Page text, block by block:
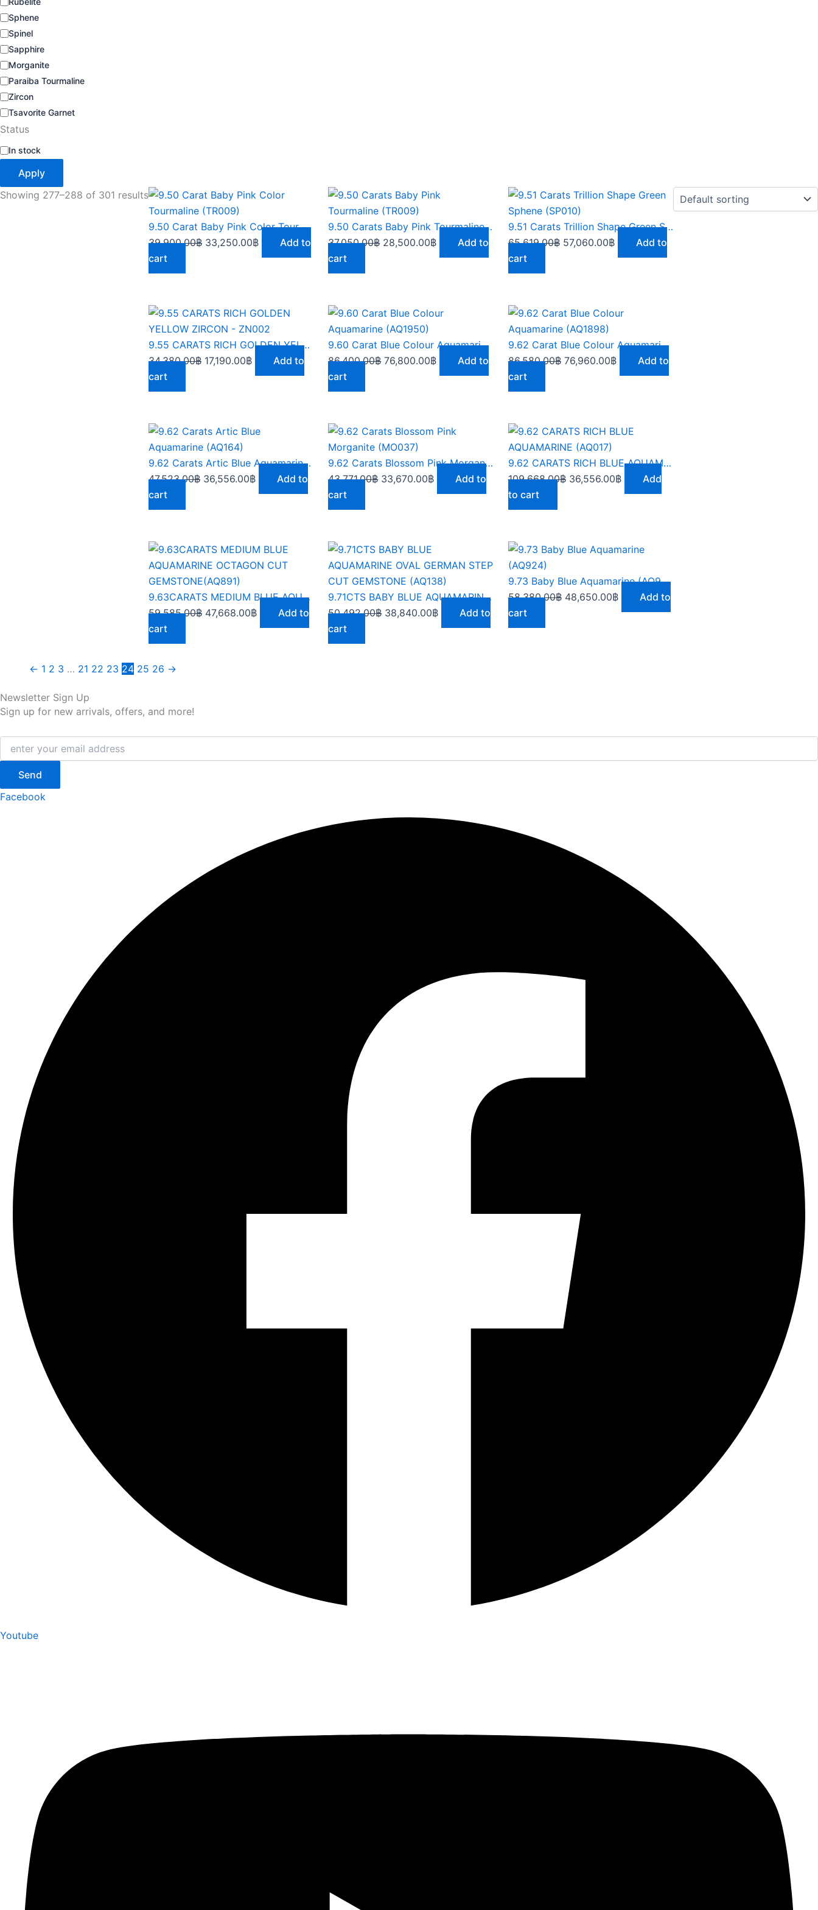
Sphene
Spinel
Sapphire
Morganite
Paraiba Tourmaline
Zircon
Tsavorite Garnet
Status
In stock
Apply
Showing 277–288 of 301 results
9.50 Carat Baby Pink Color Tourmaline (TR009)
39,900.00฿
Original
price
was:
39,900.00฿.
33,250.00฿
Current
is:
33,250.00฿.
Add to
cart
9.50 Carats Baby Pink Tourmaline (TR009)
37,050.00฿
Original
price
was:
37,050.00฿.
28,500.00฿
Current
is:
28,500.00฿.
Add to
cart
9.51 Carats Trillion Shape Green Sphene (SP010)
65,619.00฿
Original
price
was:
65,619.00฿.
57,060.00฿
Current
is:
57,060.00฿.
Add to
cart
9.55 CARATS RICH GOLDEN YELLOW ZIRCON – ZN002
34,380.00฿
Original
price
was:
34,380.00฿.
17,190.00฿
Current
price
is:
17,190.00฿.
Add to
cart
9.60 Carat Blue Colour Aquamarine (AQ1950)
86,400.00฿
Original
price
was:
86,400.00฿.
76,800.00฿
Current
is:
76,800.00฿.
Add to
cart
9.62 Carat Blue Colour Aquamarine (AQ1898)
86,580.00฿
Original
price
was:
86,580.00฿.
76,960.00฿
Current
is:
76,960.00฿.
Add to
cart
9.62 Carats Artic Blue Aquamarine (AQ164)
47,523.00฿
Original
price
was:
47,523.00฿.
36,556.00฿
Current
is:
36,556.00฿.
Add to
cart
9.62 Carats Blossom Pink Morganite (MO037)
43,771.00฿
Original
price
was:
43,771.00฿.
33,670.00฿
Current
is:
33,670.00฿.
Add to
cart
9.62 CARATS RICH BLUE AQUAMARINE (AQ017)
109,668.00฿
Original
price
was:
109,668.00฿.
36,556.00฿
Current
is:
36,556.00฿.
Add
to cart
9.63CARATS MEDIUM BLUE AQUAMARINE OCTAGON CUT GEMSTONE(AQ891)
59,585.00฿
Original
price
was:
59,585.00฿.
47,668.00฿
Current
price
47,668.00฿.
Add to
cart
9.71CTS BABY BLUE AQUAMARINE OVAL GERMAN STEP CUT GEMSTONE (AQ138)
50,492.00฿
Original
price
was:
50,492.00฿.
38,840.00฿
price
is:
38,840.00฿.
Add to
cart
9.73 Baby Blue Aquamarine (AQ924)
58,380.00฿
Original
was:
58,380.00฿.
48,650.00฿
Current
is:
48,650.00฿.
Add to
cart
← 1 2 3 … 21 22 23 24 25 26 →
Newsletter Sign Up
Sign up for new arrivals, offers, and more!
Send
Facebook
Youtube